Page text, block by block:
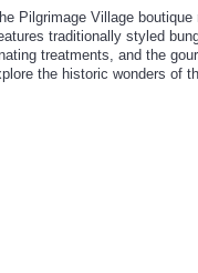
Pilgrimage Village
traditionally styled
treatments, and the
the historic wonders of